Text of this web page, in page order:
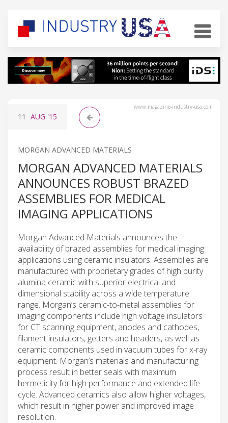
www.magazine-industry-usa.com
11 AUG '15
MORGAN ADVANCED MATERIALS
MORGAN ADVANCED MATERIALS
ANNOUNCES ROBUST BRAZED
ASSEMBLIES FOR MEDICAL
IMAGING APPLICATIONS
Morgan Advanced Materials announces the
availability of brazed assemblies for medical imaging
applications using ceramic insulators. Assemblies are
manufactured with proprietary grades of high purity
alumina ceramic with superior electrical and
dimensional stability across a wide temperature
range. Morgan’s ceramic-to-metal assemblies for
imaging components include high voltage insulators
for CT scanning equipment, anodes and cathodes,
filament insulators, getters and headers, as well as
ceramic components used in vacuum tubes for x-ray
equipment. Morgan’s materials and manufacturing
process result in better seals with maximum
hermeticity for high performance and extended life
cycle. Advanced ceramics also allow higher voltages,
which result in higher power and improved image
resolution.